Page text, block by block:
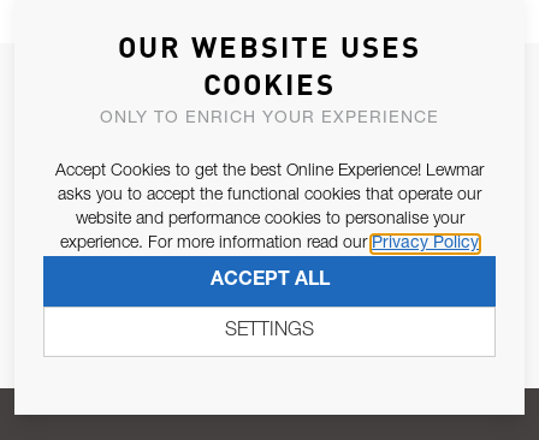
JOIN OUR NEWSLETTER
ALLOW US TO KEEP IN CONTACT WITH YOU.
Email Address
Pursuant to and for the purposes of Article 13 of the EU REG
SUBSCRIBE
OUR WEBSITE USES
COOKIES
ONLY TO ENRICH YOUR EXPERIENCE
Accept Cookies to get the best Online Experience! Lewmar
asks you to accept the functional cookies that operate our
website and performance cookies to personalise your
experience. For more information read our Privacy Policy
ACCEPT ALL
SETTINGS